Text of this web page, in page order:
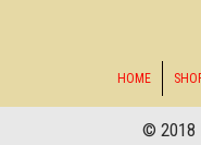
HOME
© 2018